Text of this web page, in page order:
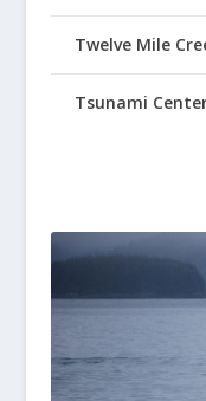
Twelve Mile
Tsunami